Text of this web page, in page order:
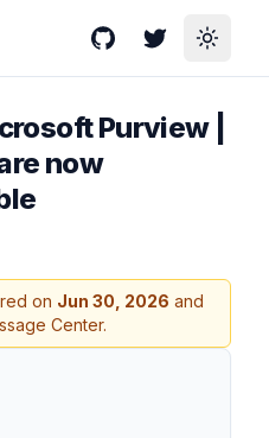
GitHubTwitterToggle
Purview |
now
on Jun 30, 2026 and
Center.